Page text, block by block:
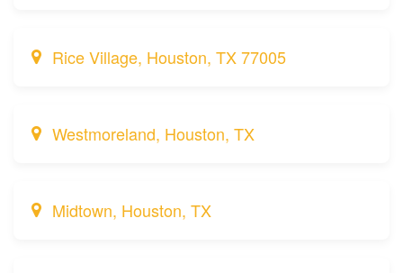
Rice Village, Houston, TX 77005
Westmoreland, Houston, TX
Midtown, Houston, TX